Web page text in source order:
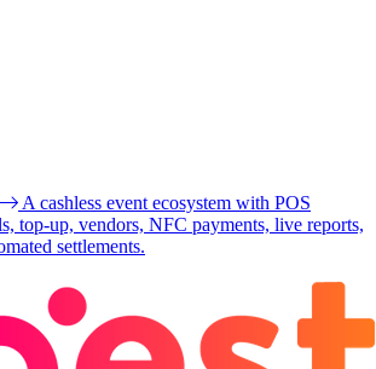
A cashless event ecosystem with POS
top-up, vendors, NFC payments, live reports,
settlements.